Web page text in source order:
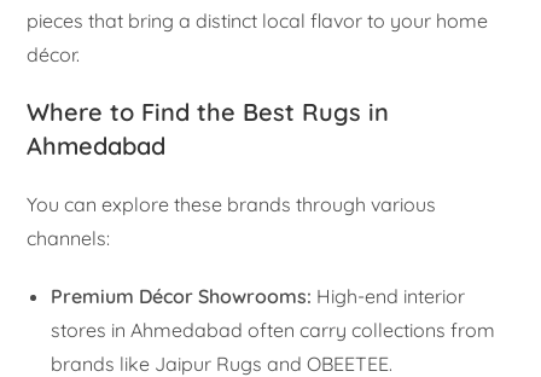
pieces that bring a distinct local flavor to your home
décor.
Where to Find the Best Rugs in
Ahmedabad
You can explore these brands through various
channels:
Premium Décor Showrooms: High-end interior
stores in Ahmedabad often carry collections from
brands like Jaipur Rugs and OBEETEE.